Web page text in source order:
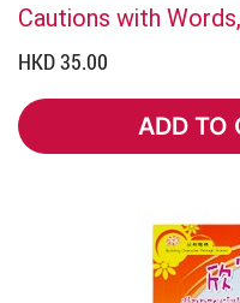
Cautions with
HKD 35.00
ADD TO
ADD TO